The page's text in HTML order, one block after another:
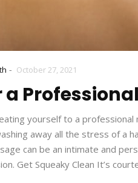
- October 27, 2021
a
yourself to a professional
away all the stress of a
can be an intimate and
Get Squeaky Clean It’s